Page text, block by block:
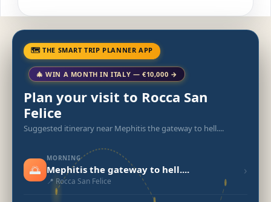
🗺 THE SMART TRIP PLANNER APP
🎄 WIN A MONTH IN ITALY — €10,000 →
Plan your visit to Rocca San
Felice
Suggested itinerary near Mephitis the gateway to hell....
🌅
MORNING
Mephitis the gateway to hell....
📍 Rocca San Felice
›